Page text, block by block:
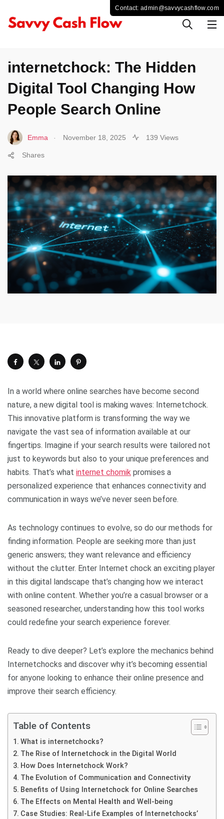
internetchock: The Hidden
Digital Tool Changing How
People Search Online
Emma November 18, 2025 139 Views
Shares
In a world where online searches have become second
nature, a new digital tool is making waves: Internetchock.
This innovative platform is transforming the way we
navigate the vast sea of information available at our
fingertips. Imagine if your search results were tailored not
just to keywords but also to your unique preferences and
habits. That’s what internet chomik promises a
personalized experience that enhances connectivity and
communication in ways we’ve never seen before.
As technology continues to evolve, so do our methods for
finding information. People are seeking more than just
generic answers; they want relevance and efficiency
without the clutter. Enter Internet chock an exciting player
in this digital landscape that’s changing how we interact
with online content. Whether you’re a casual browser or a
seasoned researcher, understanding how this tool works
could redefine your search experience forever.
Ready to dive deeper? Let’s explore the mechanics behind
Internetchocks and discover why it’s becoming essential
for anyone looking to enhance their online presence and
improve their search efficiency.
Table of Contents
What is internetchocks?
The Rise of Internetchock in the Digital World
How Does Internetchock Work?
The Evolution of Communication and Connectivity
Benefits of Using Internetchock for Online Searches
The Effects on Mental Health and Well-being
Case Studies: Real-Life Examples of Internetchocks’